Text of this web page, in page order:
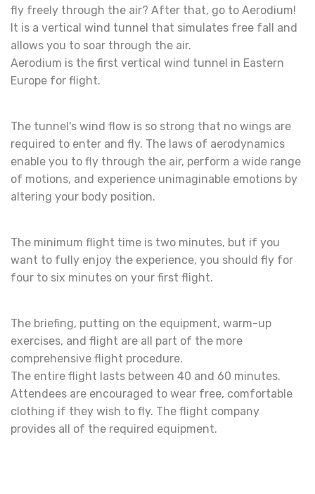
fly freely through the air? After that, go to Aerodium!
It is a vertical wind tunnel that simulates free fall and
allows you to soar through the air.
Aerodium is the first vertical wind tunnel in Eastern
Europe for flight.
The tunnel's wind flow is so strong that no wings are
required to enter and fly. The laws of aerodynamics
enable you to fly through the air, perform a wide range
of motions, and experience unimaginable emotions by
altering your body position.
The minimum flight time is two minutes, but if you
want to fully enjoy the experience, you should fly for
four to six minutes on your first flight.
The briefing, putting on the equipment, warm-up
exercises, and flight are all part of the more
comprehensive flight procedure.
The entire flight lasts between 40 and 60 minutes.
Attendees are encouraged to wear free, comfortable
clothing if they wish to fly. The flight company
provides all of the required equipment.